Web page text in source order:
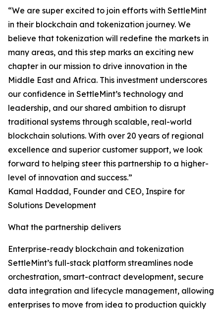
“We are super excited to join efforts with SettleMint
in their blockchain and tokenization journey. We
believe that tokenization will redefine the markets in
many areas, and this step marks an exciting new
chapter in our mission to drive innovation in the
Middle East and Africa. This investment underscores
our confidence in SettleMint’s technology and
leadership, and our shared ambition to disrupt
traditional systems through scalable, real-world
blockchain solutions. With over 20 years of regional
excellence and superior customer support, we look
forward to helping steer this partnership to a higher-
level of innovation and success.”
Kamal Haddad, Founder and CEO, Inspire for
Solutions Development
What the partnership delivers
Enterprise-ready blockchain and tokenization
SettleMint’s full-stack platform streamlines node
orchestration, smart-contract development, secure
data integration and lifecycle management, allowing
enterprises to move from idea to production quickly